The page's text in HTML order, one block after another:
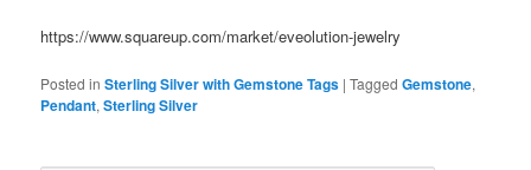
https://www.squareup.com/market/eveolution-jewelry
Posted in Sterling Silver with Gemstone Tags |Tagged Gemstone,
Pendant,Sterling Silver